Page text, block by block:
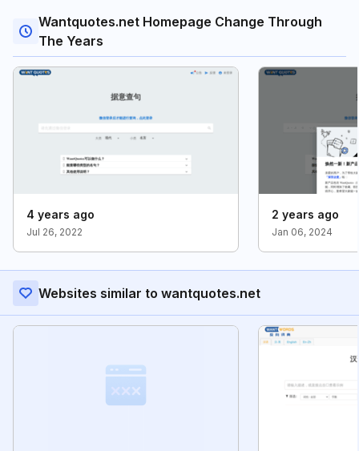
Wantquotes.net Homepage Change Through
The Years
4 years ago
Jul 26, 2022
2 years ago
Jan 06, 2024
Websites similar to wantquotes.net